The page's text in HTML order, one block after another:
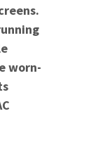
worn-